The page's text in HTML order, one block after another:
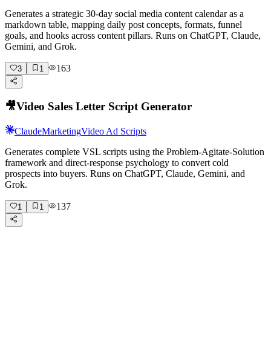
Generates a strategic 30-day social media content calendar as a
markdown table, mapping daily post concepts, formats, funnel
goals, and hooks across content pillars. Runs on ChatGPT, Claude,
Gemini, and Grok.
3 1 163
🎥Video Sales Letter Script Generator
ClaudeMarketingVideo Ad Scripts
Generates complete VSL scripts using the Problem-Agitate-Solution
framework and direct-response psychology to convert cold
prospects into buyers. Runs on ChatGPT, Claude, Gemini, and
Grok.
1 1 137